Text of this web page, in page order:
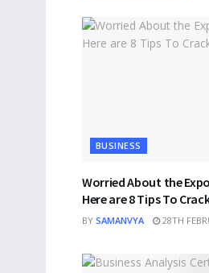
BUSINESS
Worried About the
Here are 8 Tips To
BY SAMANVYA 28TH